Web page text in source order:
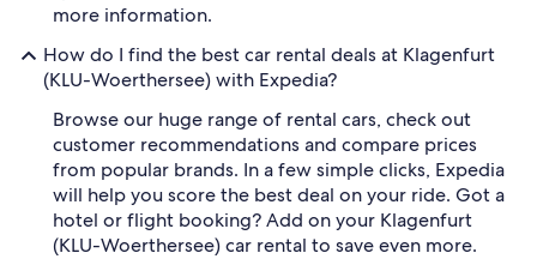
more information.
How do I find the best car rental deals at Klagenfurt
(KLU-Woerthersee) with Expedia?
Browse our huge range of rental cars, check out
customer recommendations and compare prices
from popular brands. In a few simple clicks, Expedia
will help you score the best deal on your ride. Got a
hotel or flight booking? Add on your Klagenfurt
(KLU-Woerthersee) car rental to save even more.